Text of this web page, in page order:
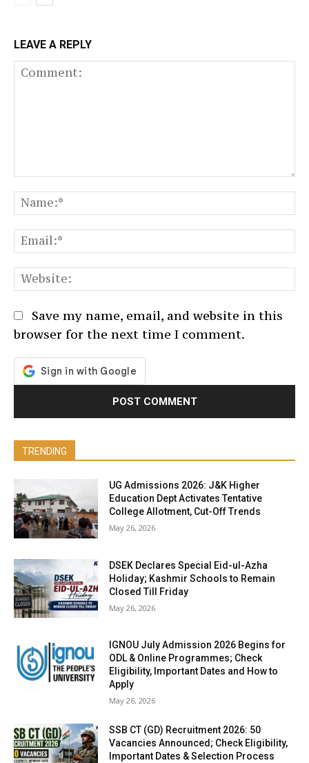
LEAVE A REPLY
Save my name, email, and website in this
browser for the next time I comment.
TRENDING
UG Admissions 2026: J&K Higher
Education Dept Activates Tentative
College Allotment, Cut-Off Trends
May 26, 2026
DSEK Declares Special Eid-ul-Azha
Holiday; Kashmir Schools to Remain
Closed Till Friday
May 26, 2026
IGNOU July Admission 2026 Begins for
ODL & Online Programmes; Check
Eligibility, Important Dates and How to
Apply
May 26, 2026
SSB CT (GD) Recruitment 2026: 50
Vacancies Announced; Check Eligibility,
Important Dates & Selection Process